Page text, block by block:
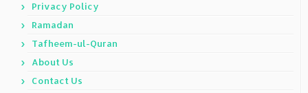
Privacy Policy
Ramadan
Tafheem-ul-Quran
About Us
Contact Us